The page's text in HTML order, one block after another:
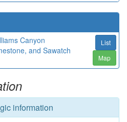
Canyon
and Sawatch
List
Map
information